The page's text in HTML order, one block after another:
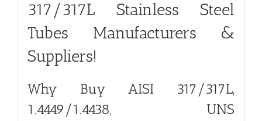
317/317L Stainless Steel
Tubes Manufacturers &
Suppliers!
Why Buy AISI 317/317L,
1.4449/1.4438, UNS